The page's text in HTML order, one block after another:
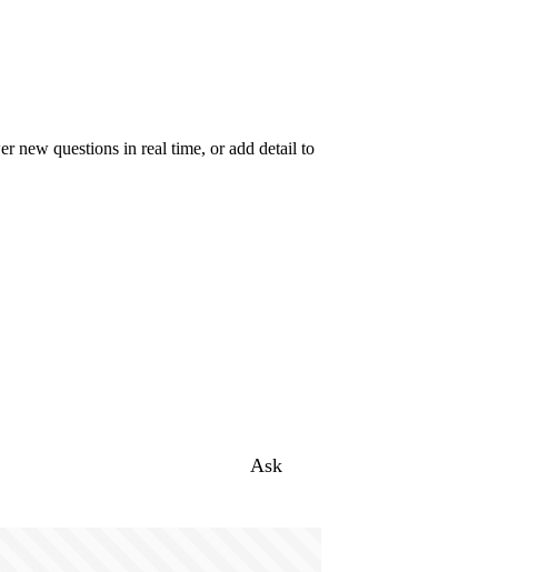
new questions in real time, or add detail to
Ask